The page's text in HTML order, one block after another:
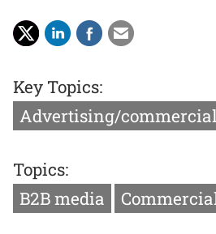
Key Topics:
Advertising/commercial
Topics:
B2B media